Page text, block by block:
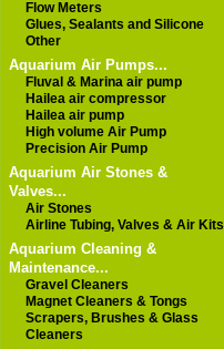
Flow Meters
Glues, Sealants and Silicone
Other
Aquarium Air Pumps...
Fluval & Marina air pump
Hailea air compressor
Hailea air pump
High volume Air Pump
Precision Air Pump
Aquarium Air Stones &
Valves...
Air Stones
Airline Tubing, Valves & Air Kits
Aquarium Cleaning &
Maintenance...
Gravel Cleaners
Magnet Cleaners & Tongs
Scrapers, Brushes & Glass
Cleaners